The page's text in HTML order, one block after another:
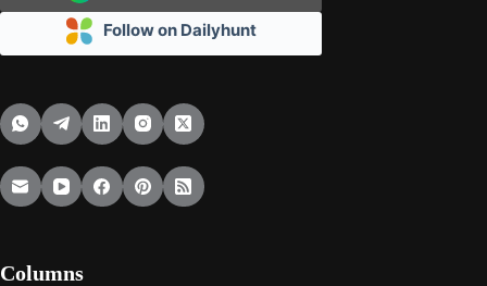
Follow on Dailyhunt
Columns